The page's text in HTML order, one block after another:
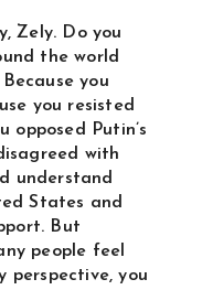
Zely. Do you
the world
you
you resisted
opposed Putin’s
with
understand
States and
But
people feel
perspective, you